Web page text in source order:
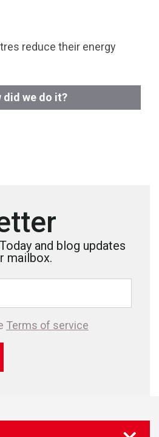
reduce their energy
did we do it?
and blog updates
mailbox.
Terms of service